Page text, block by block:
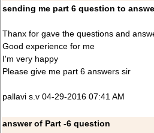
sending me part 6 question to
Thanx for gave the questions and
Good experience for me
I'm very happy
Please give me part 6 answers sir
pallavi s.v 04-29-2016 07:41 AM
answer of Part -6 question